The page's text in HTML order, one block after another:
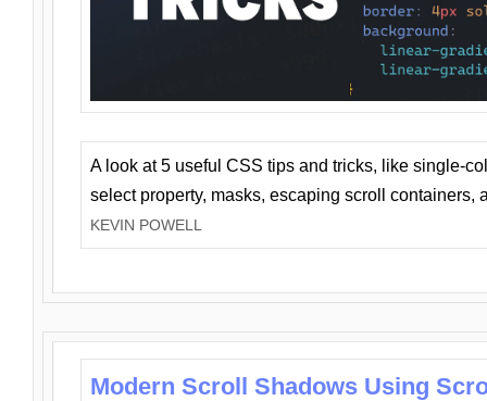
A look at 5 useful CSS tips and tricks, like single-
select property, masks, escaping scroll containers,
KEVIN POWELL
Modern Scroll Shadows Using